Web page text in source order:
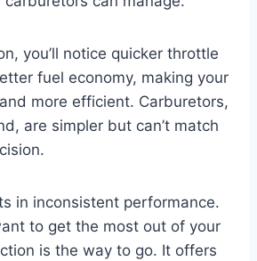
you’ll notice quicker throttle
fuel economy, making your
more efficient. Carburetors,
are simpler but can’t match
in inconsistent performance.
to get the most out of your
is the way to go. It offers